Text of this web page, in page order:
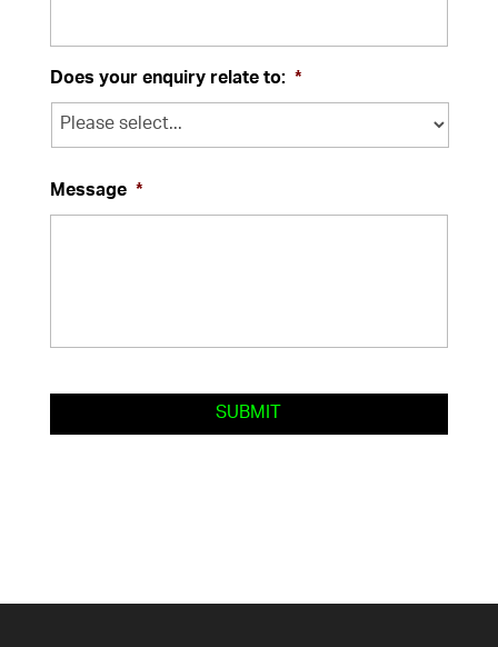
Does your enquiry relate to: *
Message *